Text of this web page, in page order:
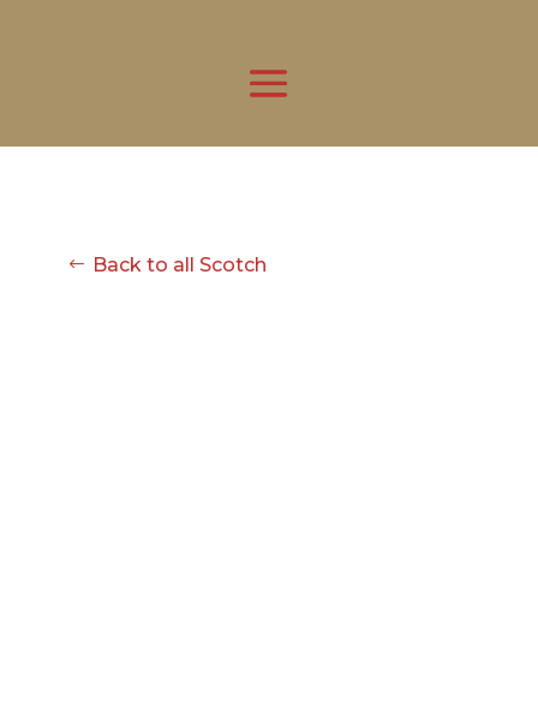
Back to all Scotch